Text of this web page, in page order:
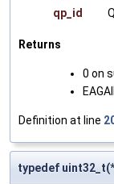
qp_id
Returns
0 on
Definition at line
typedef